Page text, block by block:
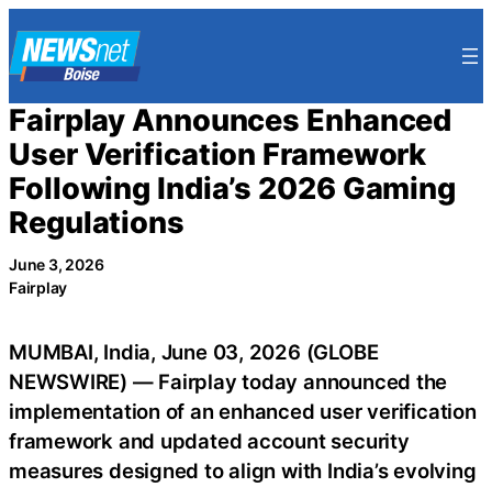
to
content
Fairplay Announces Enhanced
User Verification Framework
Following India’s 2026 Gaming
Regulations
June 3, 2026
Fairplay
MUMBAI, India, June 03, 2026 (GLOBE
NEWSWIRE) — Fairplay today announced the
implementation of an enhanced user verification
framework and updated account security
measures designed to align with India’s evolving